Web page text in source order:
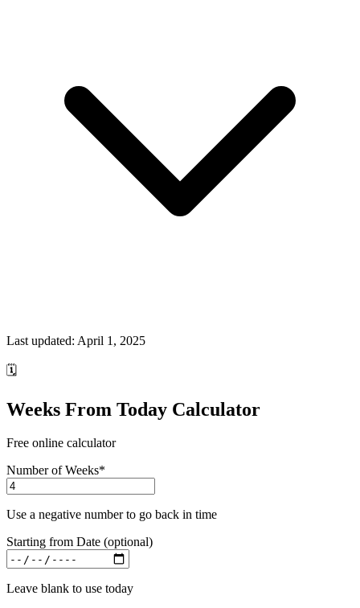
Last updated: April 1, 2025
🗓️
Weeks From Today Calculator
Free online calculator
Number of Weeks*
Use a negative number to go back in time
Starting from Date (optional)
Leave blank to use today